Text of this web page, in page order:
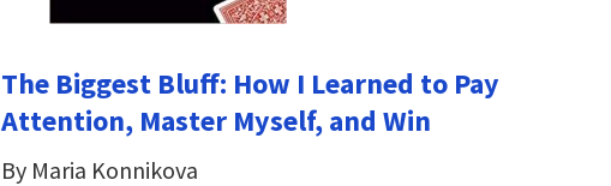
The Biggest Bluff: How I Learned to Pay
Attention, Master Myself, and Win
By Maria Konnikova